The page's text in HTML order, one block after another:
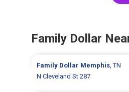
Family Dollar
Family Dollar Memphis, TN
N Cleveland St 287